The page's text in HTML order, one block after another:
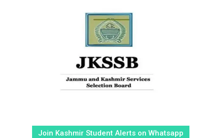
Join Kashmir Student Alerts on Whatsapp